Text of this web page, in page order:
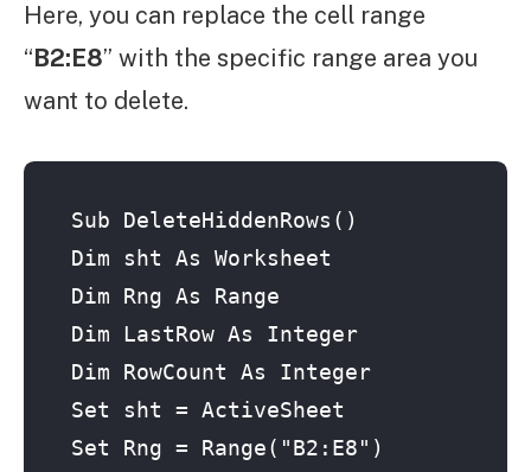
Here, you can replace the cell range
“B2:E8” with the specific range area you
want to delete.
Sub DeleteHiddenRows()
Dim sht As Worksheet
Dim Rng As Range
Dim LastRow As Integer
Dim RowCount As Integer
Set sht = ActiveSheet
Set Rng = Range("B2:E8")